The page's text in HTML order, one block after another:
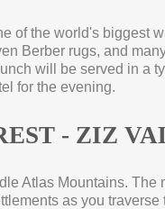
of the world's biggest
Berber rugs, and
will be served in a
for the evening.
- ZIZ
Atlas Mountains.
as you